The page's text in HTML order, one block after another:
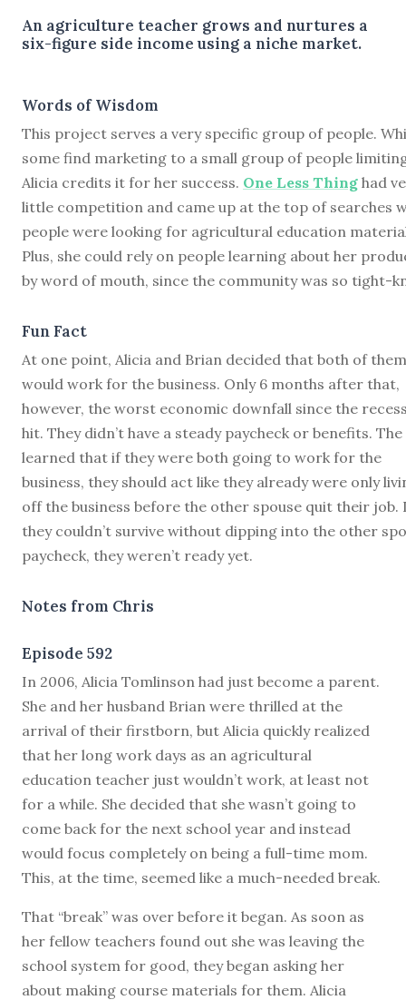
An agriculture teacher grows and nurtures a
six-figure side income using a niche market.
Words of Wisdom
This project serves a very specific group of people.
some find marketing to a small group of people
Alicia credits it for her success. One Less Thing had
little competition and came up at the top of searches
people were looking for agricultural education
Plus, she could rely on people learning about her
by word of mouth, since the community was so tight-
Fun Fact
At one point, Alicia and Brian decided that both of them
would work for the business. Only 6 months after that,
however, the worst economic downfall since the
hit. They didn’t have a steady paycheck or benefits.
learned that if they were both going to work for the
business, they should act like they already were only
off the business before the other spouse quit their job.
they couldn’t survive without dipping into the other
paycheck, they weren’t ready yet.
Notes from Chris
Episode 592
In 2006, Alicia Tomlinson had just become a parent.
She and her husband Brian were thrilled at the
arrival of their firstborn, but Alicia quickly realized
that her long work days as an agricultural
education teacher just wouldn’t work, at least not
for a while. She decided that she wasn’t going to
come back for the next school year and instead
would focus completely on being a full-time mom.
This, at the time, seemed like a much-needed break.
That “break” was over before it began. As soon as
her fellow teachers found out she was leaving the
school system for good, they began asking her
about making course materials for them. Alicia